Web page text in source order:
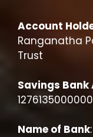
Account
Ranganatha
Trust
Savings
Name of Bank